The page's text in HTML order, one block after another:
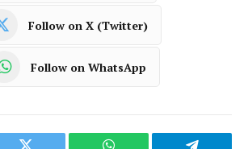
Follow on X (Twitter)
Follow on WhatsApp